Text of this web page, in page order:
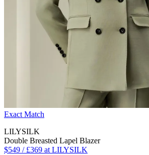
Exact Match
LILYSILK
Double Breasted Lapel Blazer
$549 / £369 at LILYSILK